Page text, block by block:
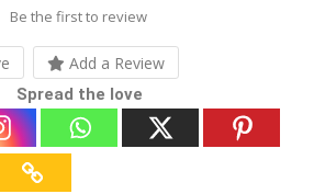
Be the first to review
Add a Review
Spread the love